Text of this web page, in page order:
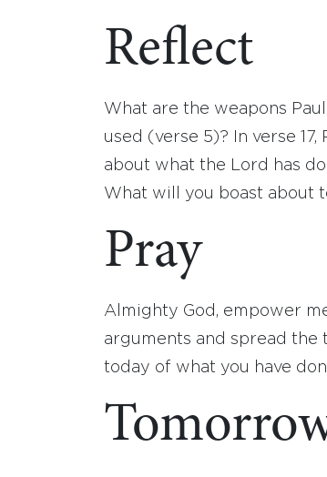
Reflect
What are the weapons
used (verse 5)? In verse
about what the Lord has
What will you boast about
Pray
Almighty God, empower
arguments and spread the
today of what you have